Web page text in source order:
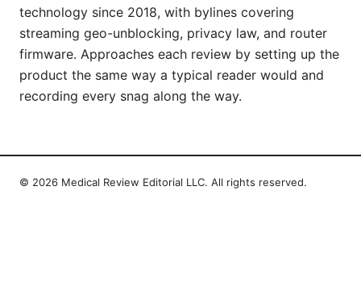
technology since 2018, with bylines covering
streaming geo-unblocking, privacy law, and router
firmware. Approaches each review by setting up the
product the same way a typical reader would and
recording every snag along the way.
© 2026 Medical Review Editorial LLC. All rights reserved.